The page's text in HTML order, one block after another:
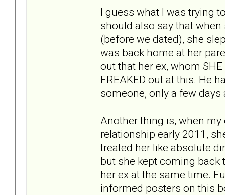
I guess what I was trying
should also say that
(before we dated), she
was back home at her
out that her ex, whom
FREAKED out at this. He
someone, only a few
Another thing is, when
relationship early 2011,
treated her like absolute
but she kept coming
her ex at the same time.
informed posters on this